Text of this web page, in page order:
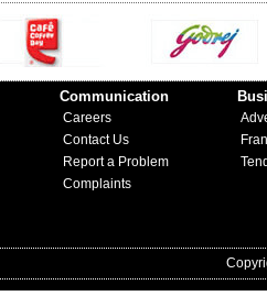
Communication
Careers
Contact Us
Report a Problem
Complaints